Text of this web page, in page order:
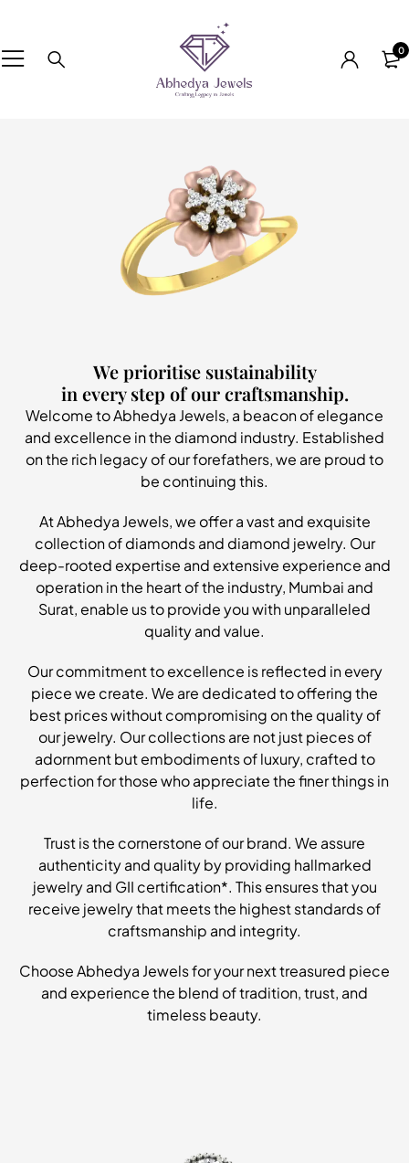
0
We prioritise sustainability
in every step of our craftsmanship.
Welcome to Abhedya Jewels, a beacon of elegance
and excellence in the diamond industry. Established
on the rich legacy of our forefathers, we are proud to
be continuing this.
At Abhedya Jewels, we offer a vast and exquisite
collection of diamonds and diamond jewelry. Our
deep-rooted expertise and extensive experience and
operation in the heart of the industry, Mumbai and
Surat, enable us to provide you with unparalleled
quality and value.
Our commitment to excellence is reflected in every
piece we create. We are dedicated to offering the
best prices without compromising on the quality of
our jewelry. Our collections are not just pieces of
adornment but embodiments of luxury, crafted to
perfection for those who appreciate the finer things in
life.
Trust is the cornerstone of our brand. We assure
authenticity and quality by providing hallmarked
jewelry and GII certification*. This ensures that you
receive jewelry that meets the highest standards of
craftsmanship and integrity.
Choose Abhedya Jewels for your next treasured piece
and experience the blend of tradition, trust, and
timeless beauty.